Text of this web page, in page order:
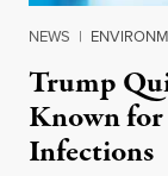
NEWS |
Trump
Known
Infections